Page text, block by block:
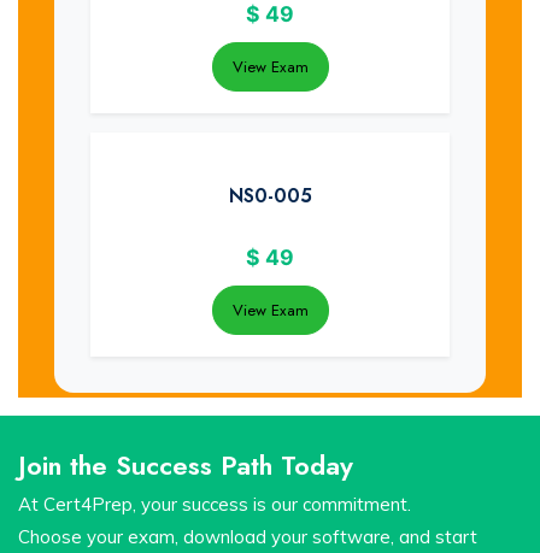
$ 49
View Exam
NS0-005
$ 49
View Exam
Join the Success Path Today
At Cert4Prep, your success is our commitment.
Choose your exam, download your software, and start